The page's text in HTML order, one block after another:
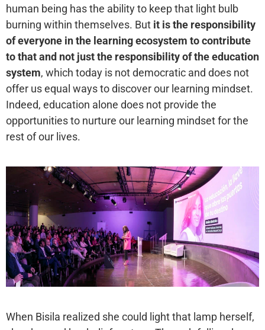
human being has the ability to keep that light bulb
burning within themselves. But it is the responsibility
of everyone in the learning ecosystem to contribute
to that and not just the responsibility of the education
system, which today is not democratic and does not
offer us equal ways to discover our learning mindset.
Indeed, education alone does not provide the
opportunities to nurture our learning mindset for the
rest of our lives.
When Bisila realized she could light that lamp herself,